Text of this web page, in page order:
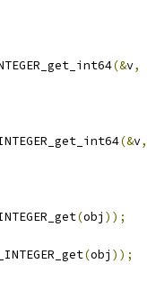
(&v,
(&v,
(obj ));
(obj ));